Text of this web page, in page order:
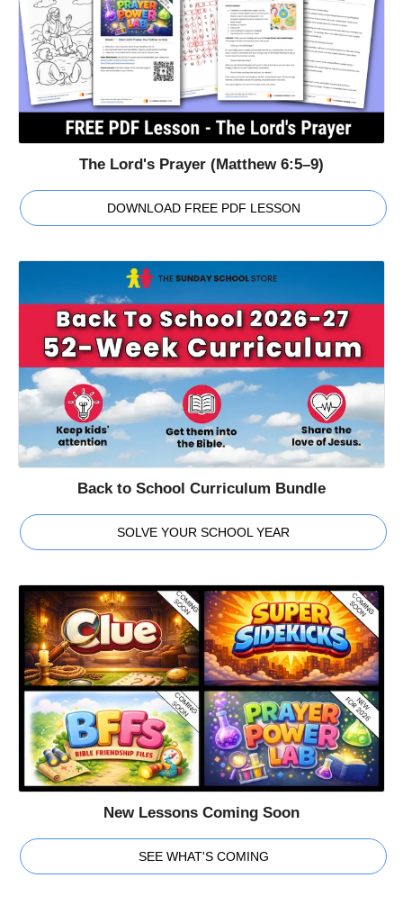
The Lord's Prayer (Matthew 6:5–9)
DOWNLOAD FREE PDF LESSON
Back to School Curriculum Bundle
SOLVE YOUR SCHOOL YEAR
New Lessons Coming Soon
SEE WHAT'S COMING